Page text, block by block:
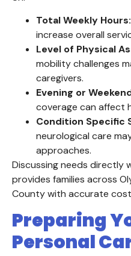
Total Weekly Hours:
increase overall
Level of Physical
mobility challenges
caregivers.
Evening or
coverage can affect
Condition Specific
neurological care
approaches.
Discussing needs directly
provides families across
County with accurate
Preparing
Personal